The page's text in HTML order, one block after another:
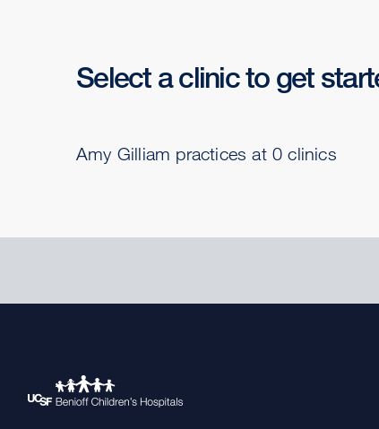
Select a clinic to get
Amy Gilliam practices at 0 clinics